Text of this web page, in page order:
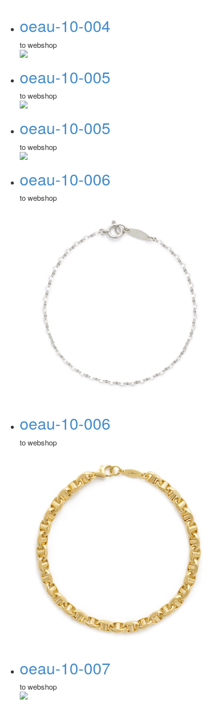
oeau-10-004
to webshop
oeau-10-005
to webshop
oeau-10-005
to webshop
oeau-10-006
to webshop
oeau-10-006
to webshop
oeau-10-007
to webshop